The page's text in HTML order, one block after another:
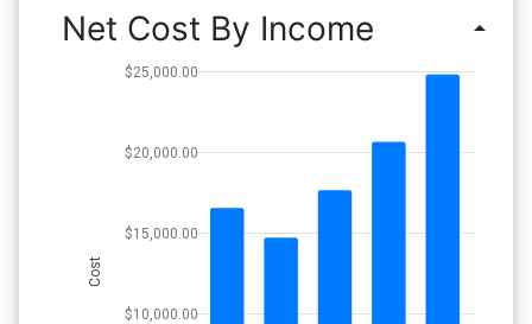
Net Cost By Income arrow_drop_up
$10,000.00
$15,000.00
$20,000.00
$25,000.00
Cost